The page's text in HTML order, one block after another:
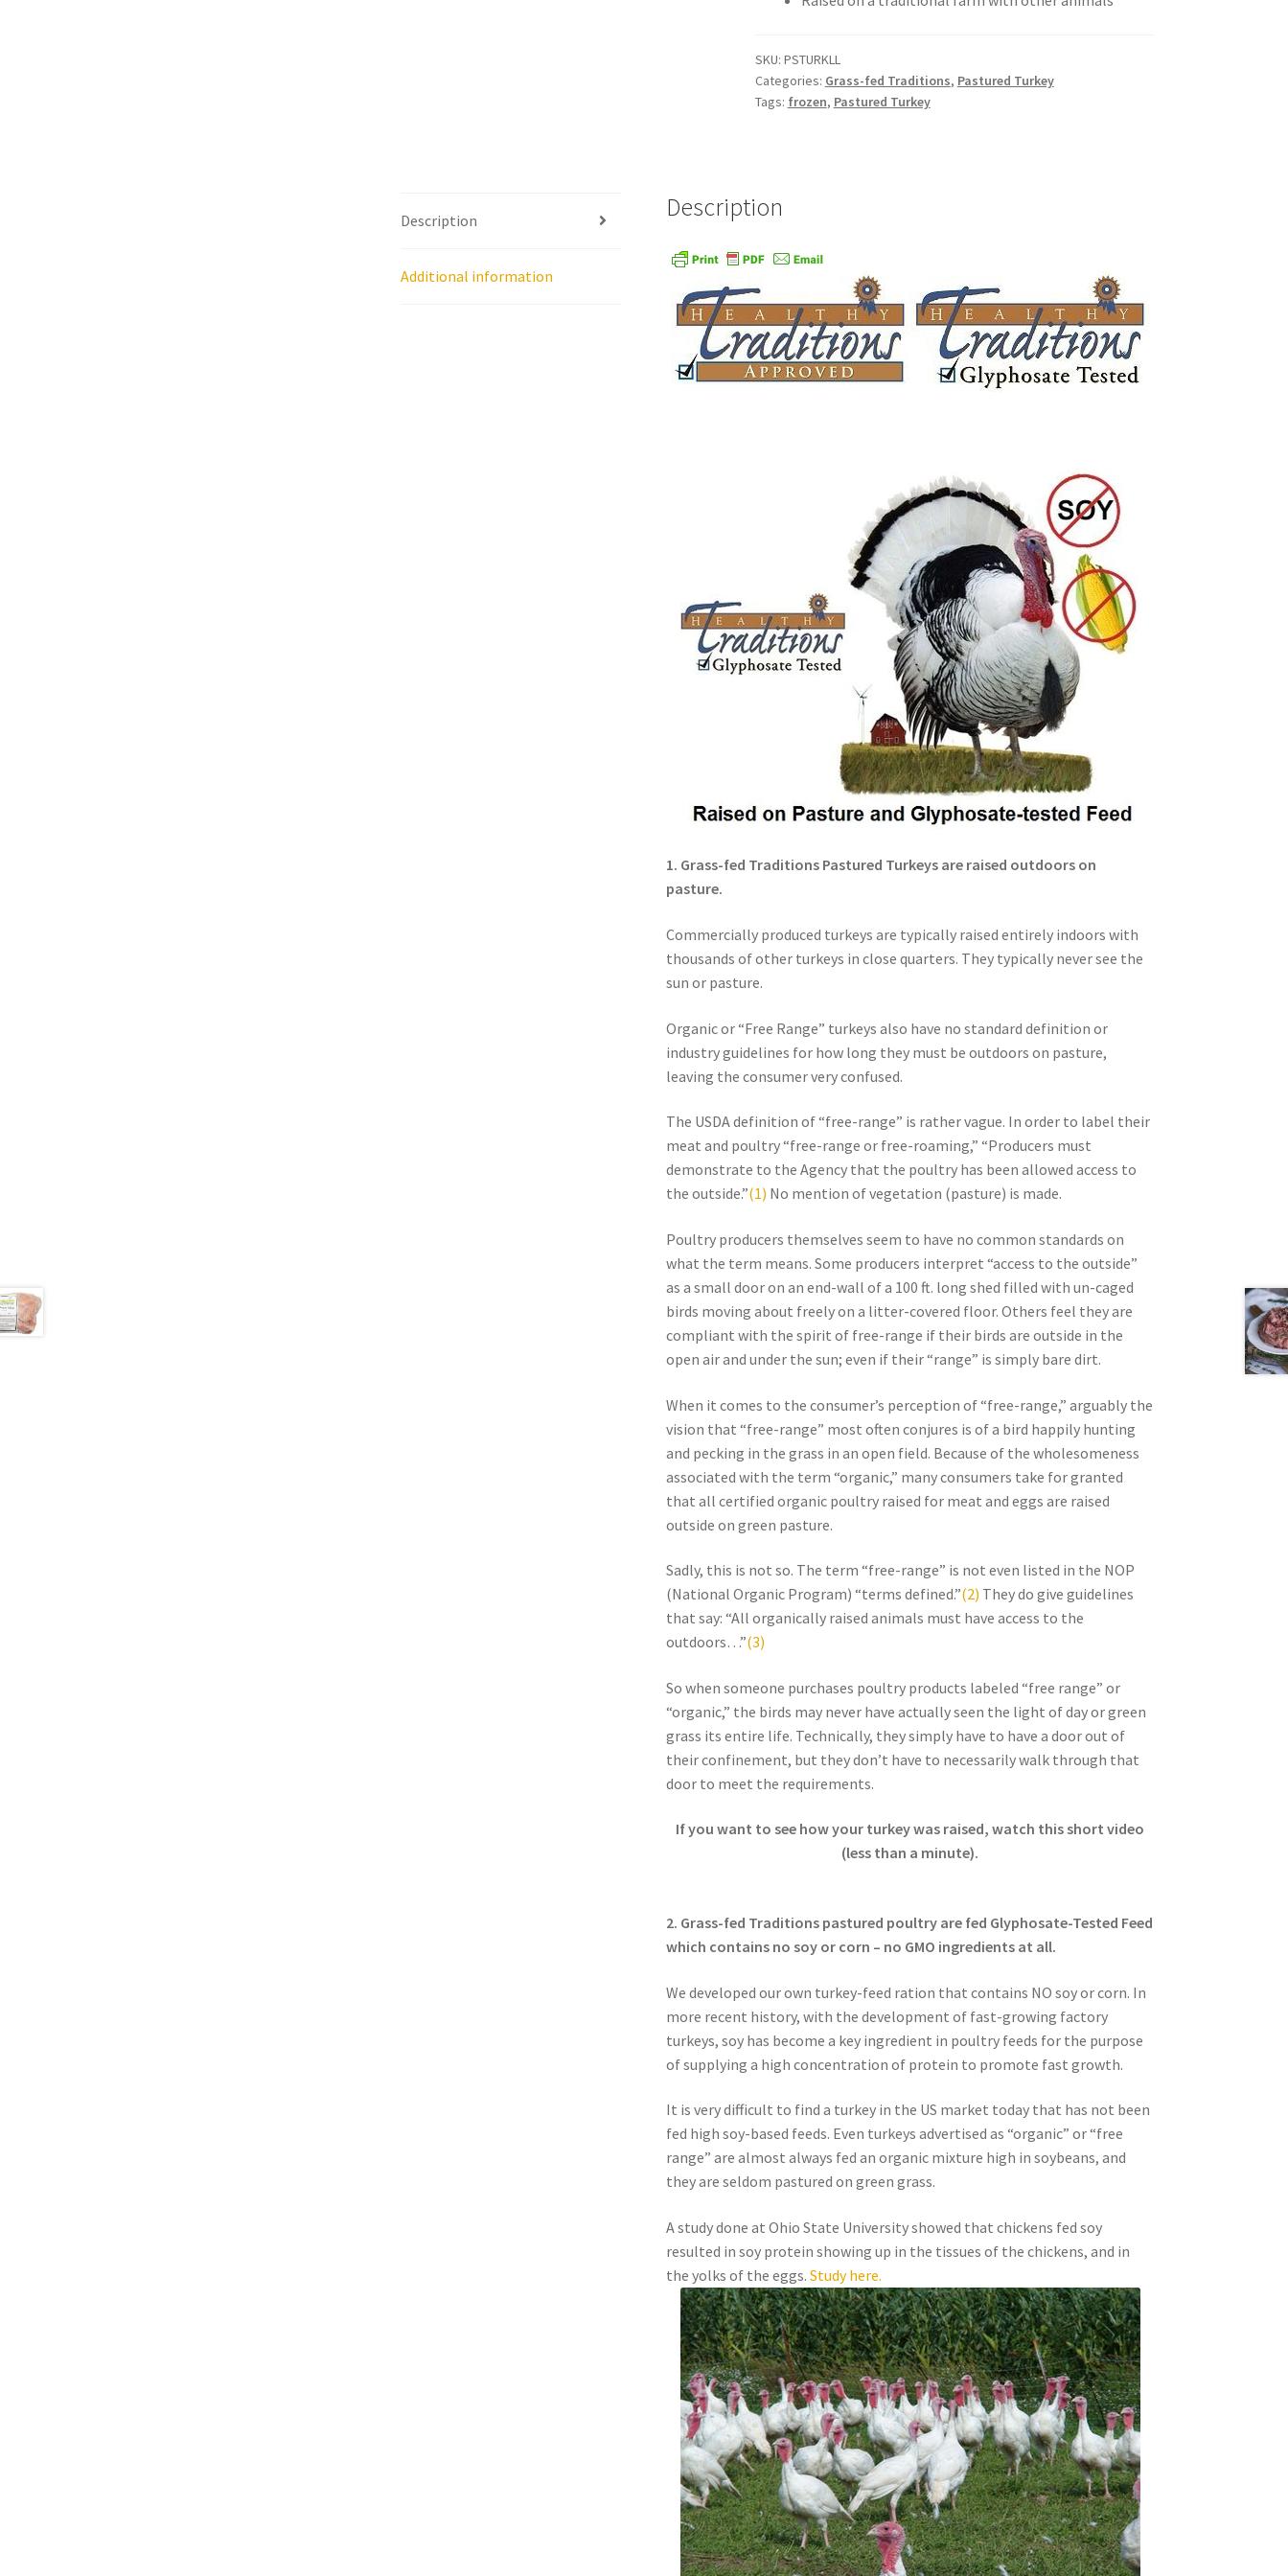
SKU: PSTURKLL
Categories: Grass-fed Traditions, Pastured Turkey
Tags: frozen, Pastured Turkey
Description
Additional information
Description
1. Grass-fed Traditions Pastured Turkeys are raised outdoors on
pasture.
Commercially produced turkeys are typically raised entirely indoors with
thousands of other turkeys in close quarters. They typically never see the
sun or pasture.
Organic or “Free Range” turkeys also have no standard definition or
industry guidelines for how long they must be outdoors on pasture,
leaving the consumer very confused.
The USDA definition of “free-range” is rather vague. In order to label their
meat and poultry “free-range or free-roaming,” “Producers must
demonstrate to the Agency that the poultry has been allowed access to
the outside.”(1) No mention of vegetation (pasture) is made.
Poultry producers themselves seem to have no common standards on
what the term means. Some producers interpret “access to the outside”
as a small door on an end-wall of a 100 ft. long shed filled with un-caged
birds moving about freely on a litter-covered floor. Others feel they are
compliant with the spirit of free-range if their birds are outside in the
open air and under the sun; even if their “range” is simply bare dirt.
When it comes to the consumer’s perception of “free-range,” arguably the
vision that “free-range” most often conjures is of a bird happily hunting
and pecking in the grass in an open field. Because of the wholesomeness
associated with the term “organic,” many consumers take for granted
that all certified organic poultry raised for meat and eggs are raised
outside on green pasture.
Sadly, this is not so. The term “free-range” is not even listed in the NOP
(National Organic Program) “terms defined.”(2) They do give guidelines
that say: “All organically raised animals must have access to the
outdoors…”(3)
So when someone purchases poultry products labeled “free range” or
“organic,” the birds may never have actually seen the light of day or green
grass its entire life. Technically, they simply have to have a door out of
their confinement, but they don’t have to necessarily walk through that
door to meet the requirements.
If you want to see how your turkey was raised, watch this short video
(less than a minute).
2. Grass-fed Traditions pastured poultry are fed Glyphosate-Tested Feed
which contains no soy or corn – no GMO ingredients at all.
We developed our own turkey-feed ration that contains NO soy or corn. In
more recent history, with the development of fast-growing factory
turkeys, soy has become a key ingredient in poultry feeds for the purpose
of supplying a high concentration of protein to promote fast growth.
It is very difficult to find a turkey in the US market today that has not been
fed high soy-based feeds. Even turkeys advertised as “organic” or “free
range” are almost always fed an organic mixture high in soybeans, and
they are seldom pastured on green grass.
A study done at Ohio State University showed that chickens fed soy
resulted in soy protein showing up in the tissues of the chickens, and in
the yolks of the eggs.Study here.